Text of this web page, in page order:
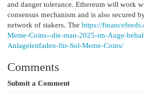
and danger tolerance. Ethereum will work
consensus mechanism and is also secured
network of stakers. The https://
Meme-Coins--die-man-2025-im-Auge-
Anlageleitfaden-für-Sol-Meme-Coins/
Comments
Submit a Comment